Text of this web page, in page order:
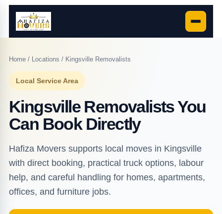
Home/ Locations / Kingsville Removalists
Local Service Area
Kingsville Removalists You
Can Book Directly
Hafiza Movers supports local moves in Kingsville
with direct booking, practical truck options, labour
help, and careful handling for homes, apartments,
offices, and furniture jobs.